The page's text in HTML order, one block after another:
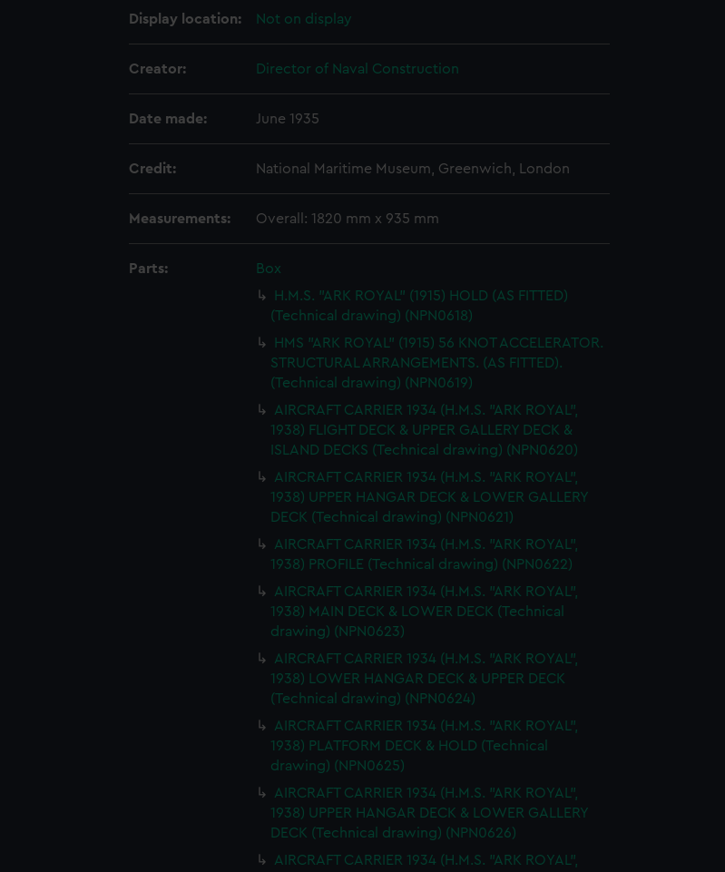
Display location: Not on display
Creator: Director of Naval Construction
Date made: June 1935
Credit: National Maritime Museum, Greenwich, London
Measurements: Overall: 1820 mm x 935 mm
Parts:
Box
H.M.S. "ARK ROYAL" (1915) HOLD (AS FITTED)
(Technical drawing) (NPN0618)
HMS "ARK ROYAL" (1915) 56 KNOT ACCELERATOR.
STRUCTURAL ARRANGEMENTS. (AS FITTED).
(Technical drawing) (NPN0619)
AIRCRAFT CARRIER 1934 (H.M.S. "ARK ROYAL",
1938) FLIGHT DECK & UPPER GALLERY DECK &
ISLAND DECKS (Technical drawing) (NPN0620)
AIRCRAFT CARRIER 1934 (H.M.S. "ARK ROYAL",
1938) UPPER HANGAR DECK & LOWER GALLERY
DECK (Technical drawing) (NPN0621)
AIRCRAFT CARRIER 1934 (H.M.S. "ARK ROYAL",
1938) PROFILE (Technical drawing) (NPN0622)
AIRCRAFT CARRIER 1934 (H.M.S. "ARK ROYAL",
1938) MAIN DECK & LOWER DECK (Technical
drawing) (NPN0623)
AIRCRAFT CARRIER 1934 (H.M.S. "ARK ROYAL",
1938) LOWER HANGAR DECK & UPPER DECK
(Technical drawing) (NPN0624)
AIRCRAFT CARRIER 1934 (H.M.S. "ARK ROYAL",
1938) PLATFORM DECK & HOLD (Technical
drawing) (NPN0625)
AIRCRAFT CARRIER 1934 (H.M.S. "ARK ROYAL",
1938) UPPER HANGAR DECK & LOWER GALLERY
DECK (Technical drawing) (NPN0626)
AIRCRAFT CARRIER 1934 (H.M.S. "ARK ROYAL",